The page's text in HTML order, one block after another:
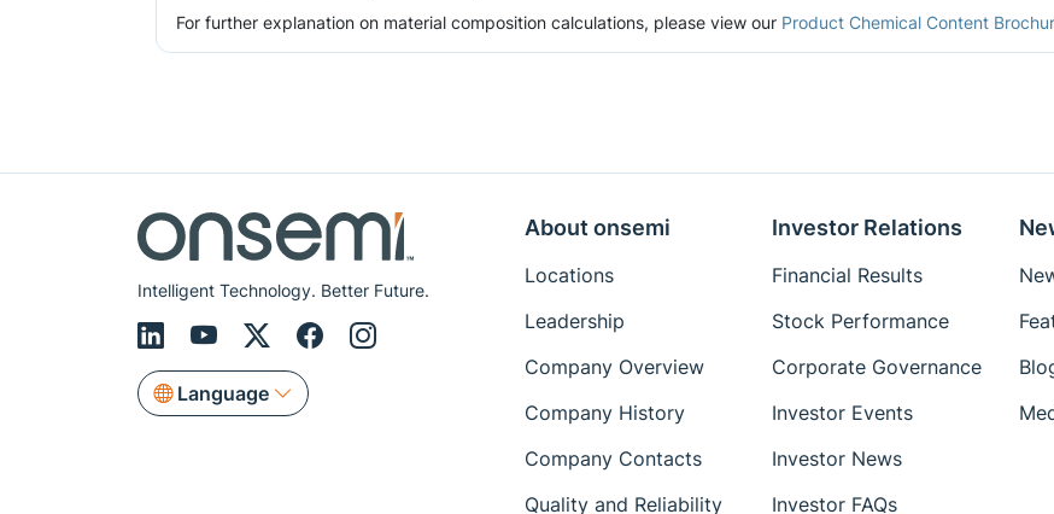
For further explanation on material composition calculations, please view our Product Chemical Content
Intelligent Technology. Better Future.
Language
About onsemi
Locations
Leadership
Company Overview
Company History
Company Contacts
Quality and Reliability
Investor Relations
Financial Results
Stock Performance
Corporate Governance
Investor Events
Investor News
Investor FAQs